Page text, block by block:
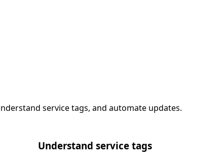
service tags, and automate updates.
Understand service tags